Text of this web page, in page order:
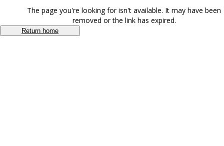
The page you're looking for isn't available. It may have been
removed or the link has expired.
Return home